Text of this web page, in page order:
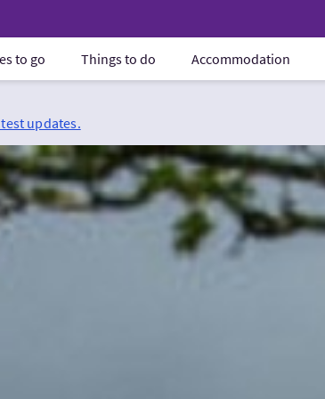
to go Things to do Accommodation
updates.